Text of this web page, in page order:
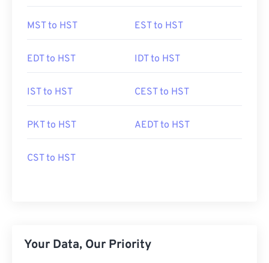
MST to HST EST to HST
EDT to HST IDT to HST
IST to HST CEST to HST
PKT to HST AEDT to HST
CST to HST
Your Data, Our Priority